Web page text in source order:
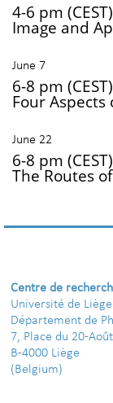
4-6 pm
Image and
June 7
6-8 pm
Four
June 22
6-8 pm
The Routes
Centre de
Université de Liège
Département de
7, Place du 20-
B-4000 Liège
(Belgium)